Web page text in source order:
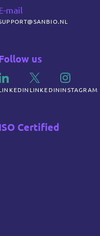
mail
us
LINKEDIN INSTAGRAM
Certified